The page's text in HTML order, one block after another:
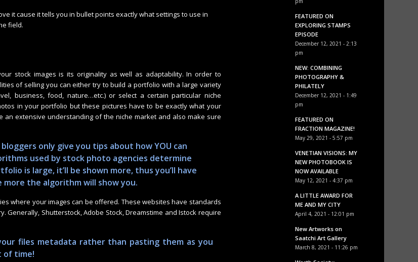
it cause it tells you in bullet points exactly what settings to use in
field.
stock images is its originality as well as adaptability. In order to
of selling you can either try to build a portfolio with a large variety
business, food, nature…etc.) or select a certain particular niche
in your portfolio but these pictures have to be exactly what your
extensive understanding of the niche market and also make sure
only give you tips about how YOU can
used by stock photo agencies determine
is large, it’ll be shown more, thus you’ll have
the algorithm will show you.
where your images can be offered. These websites have standards
Shutterstock, Adobe Stock, Dreamstime and Istock require
files metadata rather than pasting them as you
of time!
FEATURED ON
EXPLORING STAMPS
EPISODE
December 12, 2021 - 2:13
pm
NEW: COMBINING
PHOTOGRAPHY &
PHILATELY
December 12, 2021 - 1:49
pm
FEATURED ON
FRACTION MAGAZINE!
May 29, 2021 - 5:57 pm
VENETIAN VISIONS: MY
NEW PHOTOBOOK IS
NOW AVAILABLE
May 12, 2021 - 4:37 pm
A LITTLE AWARD FOR
ME AND MY CITY
April 4, 2021 - 12:01 pm
New Artworks on
Saatchi Art Gallery
March 8, 2021 - 11:26 pm